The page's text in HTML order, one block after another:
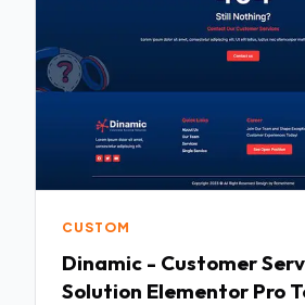
CUSTOM
Dinamic - Customer
Solution Elementor Pro